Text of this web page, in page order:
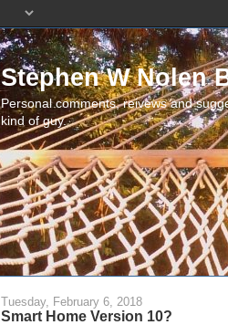
Stephen W Nolen
Personal comments, reivews and
kind of guy.
Tuesday, February 6, 2018
Smart Home Version 10?